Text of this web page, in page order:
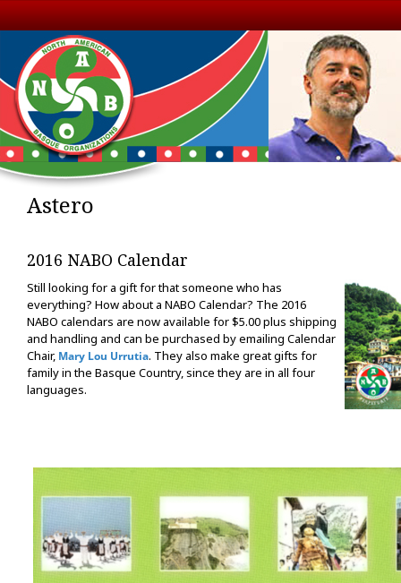
Astero
2016 NABO Calendar
Still looking for a gift for that someone who has
everything? How about a NABO Calendar? The 2016
NABO calendars are now available for $5.00 plus shipping
and handling and can be purchased by emailing Calendar
Chair, Mary Lou Urrutia. They also make great gifts for
family in the Basque Country, since they are in all four
languages.